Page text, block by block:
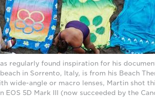
regularly found inspiration for his
in Sorrento, Italy, is from his Beach
wide-angle or macro lenses, Martin shot
EOS 5D Mark III (now succeeded by the